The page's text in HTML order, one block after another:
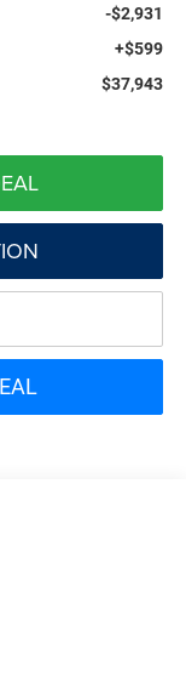
-$2,931
+$599
$37,943